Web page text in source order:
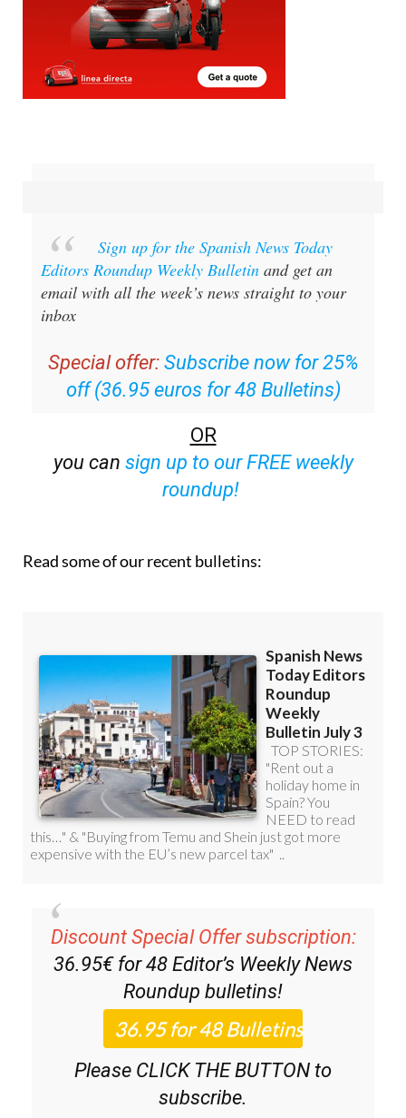
Editors Roundup Weekly Bulletin
and get an
email with all the week’s news straight to your
inbox
Special offer:
off (36.95 euros for 48 Bulletins)
OR
sign up to our FREE weekly
roundup!
Discount Special Offer subscription:
36.95€ for 48Editor’s Weekly News
Roundupbulletins!
Please CLICK THE BUTTON to
subscribe.
(List price 3 months 12 Bulletins)